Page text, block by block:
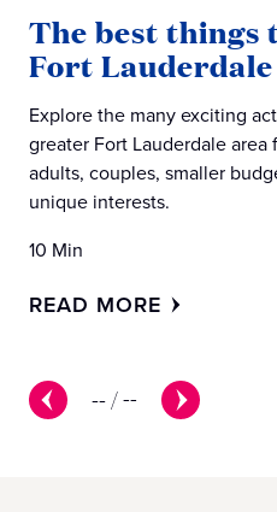
--/--
The best things
Fort Lauderdale
Explore the many exciting
greater Fort Lauderdale area
adults, couples, smaller
unique interests.
10 Min
READ MORE